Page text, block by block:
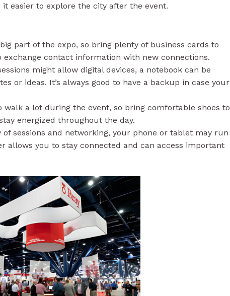
easier to explore the city after the event.
part of the expo, so bring plenty of business cards to
contact information with new connections.
might allow digital devices, a notebook can be
or ideas. It’s always good to have a backup in case your
walk a lot during the event, so bring comfortable shoes to
energized throughout the day.
sessions and networking, your phone or tablet may run
allows you to stay connected and can access important